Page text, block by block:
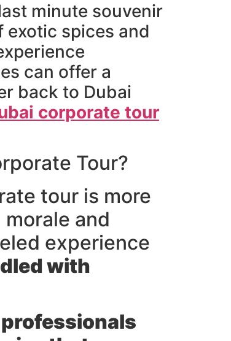
minute souvenir
exotic spices and
can offer a
back to Dubai
corporate tour
Tour?
tour is more
and
experience
with